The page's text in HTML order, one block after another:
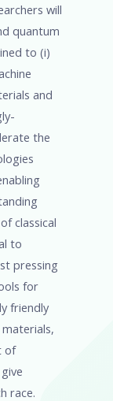
will
quantum
to (i)
and
the
classical
to
pressing
for
friendly
of
race.